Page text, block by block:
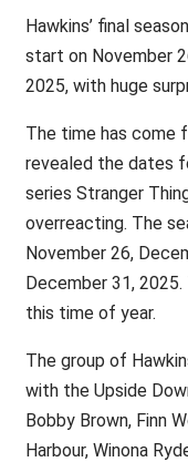
Hawkins’ final
start on November
2025, with huge
The time has come
revealed the dates
series Stranger
overreacting. The
November 26,
December 31,
this time of year.
The group of
with the Upside
Bobby Brown, Finn
Harbour, Winona